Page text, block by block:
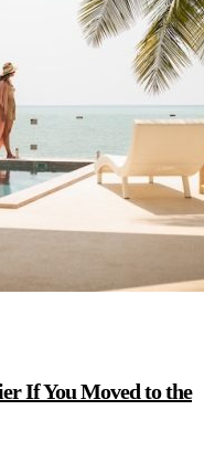
If You Moved to the